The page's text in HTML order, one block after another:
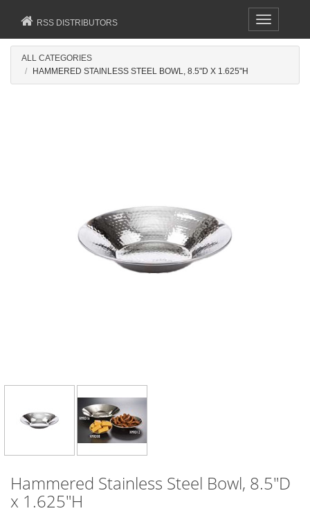
Toggle
navigation
RSS DISTRIBUTORS
ALL CATEGORIES
HAMMERED STAINLESS STEEL BOWL, 8.5"D X 1.625"H
Hammered Stainless Steel Bowl, 8.5"D
x 1.625"H